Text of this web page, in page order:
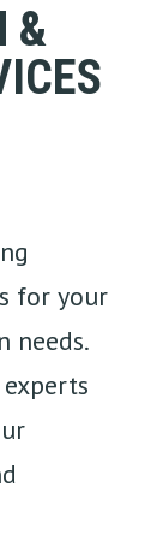
&
for your
needs.